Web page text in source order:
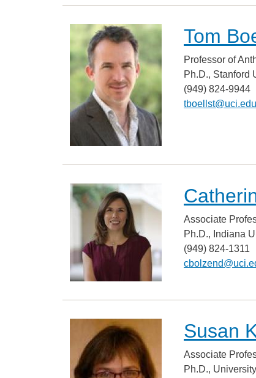
Tom
Professor of
Ph.D., Stanford
(949) 824-9944
tboellst@uci.edu
Associate
Ph.D., Indiana
(949) 824-1311
Susan
Associate
Ph.D.,